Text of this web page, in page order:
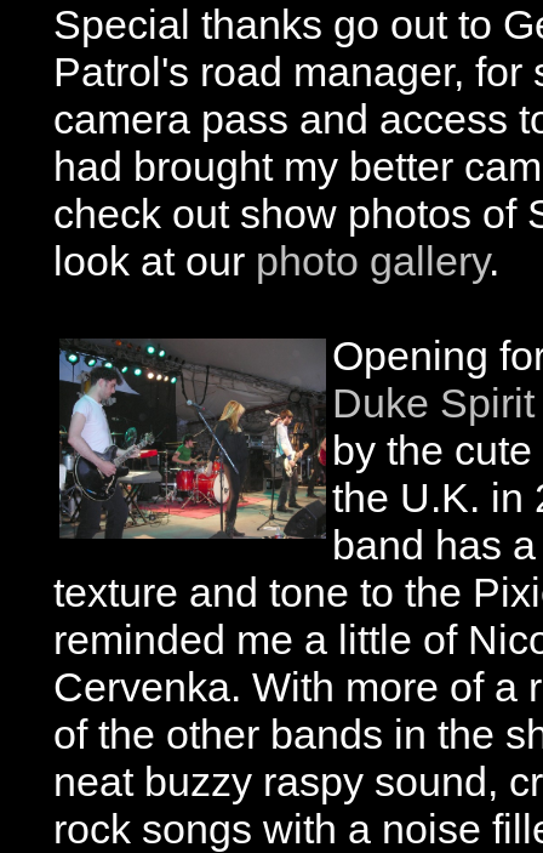
Special thanks go out to
Patrol's road manager, for
camera pass and access
had brought my better
check out show photos of
look at our photo gallery.
Opening
Duke Spirit
by the
the U.K. in
band has
texture and tone to the
reminded me a little of
Cervenka. With more of a
of the other bands in the
neat buzzy raspy sound,
rock songs with a noise